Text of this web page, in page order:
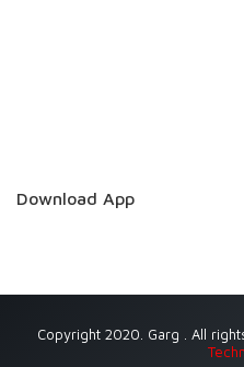
Download App
Copyright 2020. Garg . All